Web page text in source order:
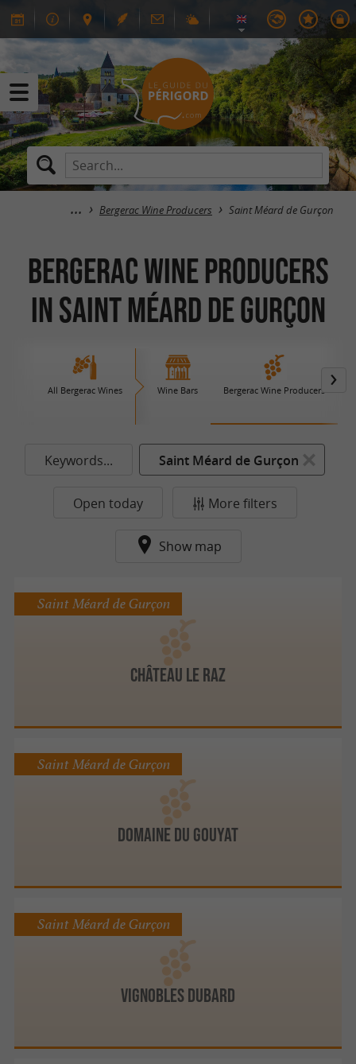
Bergerac Wine Producers Saint Méard de Gurçon
Bergerac Wine Producers
in Saint Méard de Gurçon
All Bergerac Wines Wine Bars Bergerac Wine Producers
Keywords... Saint Méard de Gurçon
Open today More filters
Show map
Château le Raz
Saint Méard de Gurçon
DOMAINE DU GOUYAT
Saint Méard de Gurçon
Vignobles Dubard
Saint Méard de Gurçon